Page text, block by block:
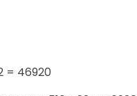
= 46920